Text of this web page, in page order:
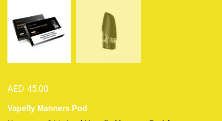
AED 45.00
Vapefly Manners Pod